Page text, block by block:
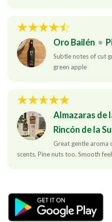
Oro Bailén •
Subtle notes of cut
green apple
Almazaras de
Rincón de la
Great gentle aroma
scents. Pine nuts too. Smooth